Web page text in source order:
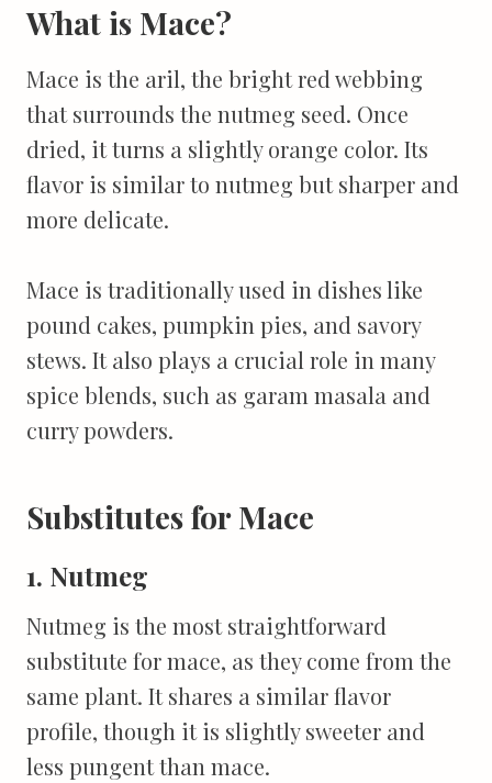
What is Mace?
Mace is the aril, the bright red webbing
that surrounds the nutmeg seed. Once
dried, it turns a slightly orange color. Its
flavor is similar to nutmeg but sharper and
more delicate.
Mace is traditionally used in dishes like
pound cakes, pumpkin pies, and savory
stews. It also plays a crucial role in many
spice blends, such as garam masala and
curry powders.
Substitutes for Mace
1. Nutmeg
Nutmeg is the most straightforward
substitute for mace, as they come from the
same plant. It shares a similar flavor
profile, though it is slightly sweeter and
less pungent than mace.